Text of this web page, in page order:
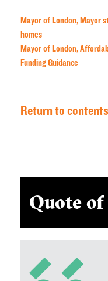
Mayor of London, Mayor
homes
Mayor of London,
Funding Guidance
Return to contents
Quote